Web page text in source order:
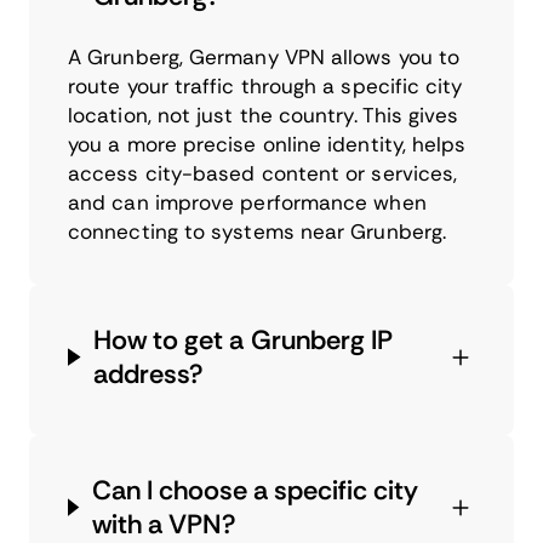
A Grunberg, Germany VPN allows you to
route your traffic through a specific city
location, not just the country. This gives
you a more precise online identity, helps
access city-based content or services,
and can improve performance when
connecting to systems near Grunberg.
How to get a Grunberg IP
address?
Can I choose a specific city
with a VPN?